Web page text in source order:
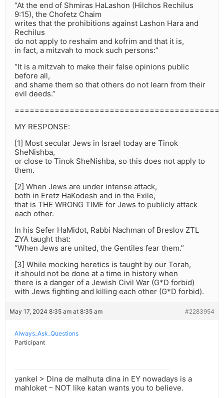
“At the end of Shmiras HaLashon (Hilchos Rechilus
9:15), the Chofetz Chaim
writes that the prohibitions against Lashon Hara and
Rechilus
do not apply to reshaim and kofrim and that it is,
in fact, a mitzvah to mock such persons:”
“It is a mitzvah to make their false opinions public
before all,
and shame them so that others do not learn from their
evil deeds.”
=========================================
MY RESPONSE:
[1] Most secular Jews in Israel today are Tinok
SheNishba,
or close to Tinok SheNishba, so this does not apply to
them.
[2] When Jews are under intense attack,
both in Eretz HaKodesh and in the Exile,
that is THE WRONG TIME for Jews to publicly attack
each other.
In his Sefer HaMidot, Rabbi Nachman of Breslov ZTL
ZYA taught that:
“When Jews are united, the Gentiles fear them.”
[3] While mocking heretics is taught by our Torah,
it should not be done at a time in history when
there is a danger of a Jewish Civil War (G*D forbid)
with Jews fighting and killing each other (G*D forbid).
May 17, 2024 8:35 am at 8:35 am #2283954
Always_Ask_Questions
Participant
yankel > Dina de malhuta dina in EY nowadays is a
mahloket – NOT like katan wants you to believe.